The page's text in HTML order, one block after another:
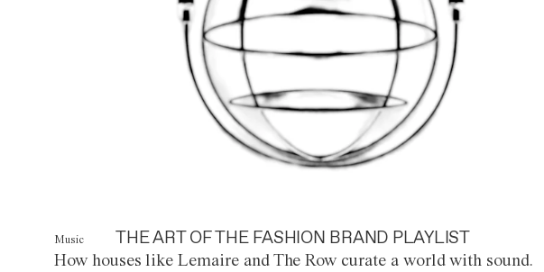
Music THE ART OF THE FASHION BRAND PLAYLIST
How houses like Lemaire and The Row curate a world with sound.